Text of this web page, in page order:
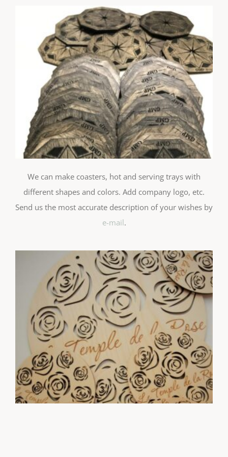
We can make coasters, hot and serving trays with
different shapes and colors. Add company logo, etc.
Send us the most accurate description of your wishes by
e-mail.